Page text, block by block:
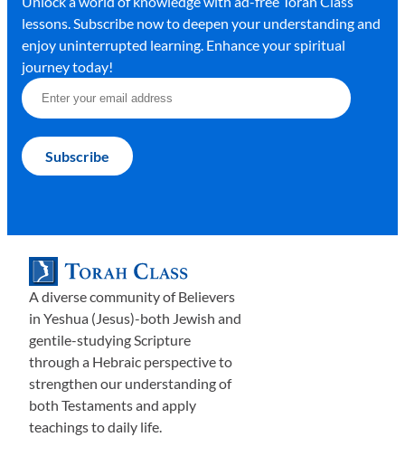
lessons. Subscribe now to deepen your understanding and
enjoy uninterrupted learning. Enhance your spiritual
journey today!
A diverse community of Believers
in Yeshua (Jesus)-both Jewish and
gentile-studying Scripture
through a Hebraic perspective to
strengthen our understanding of
both Testaments and apply
teachings to daily life.